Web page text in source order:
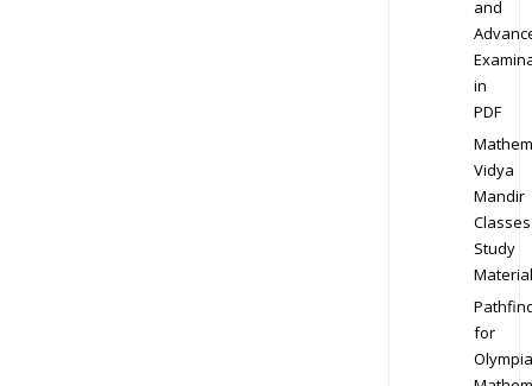
and
in
PDF
Vidya
Mandir
Classes
Study
Material
for